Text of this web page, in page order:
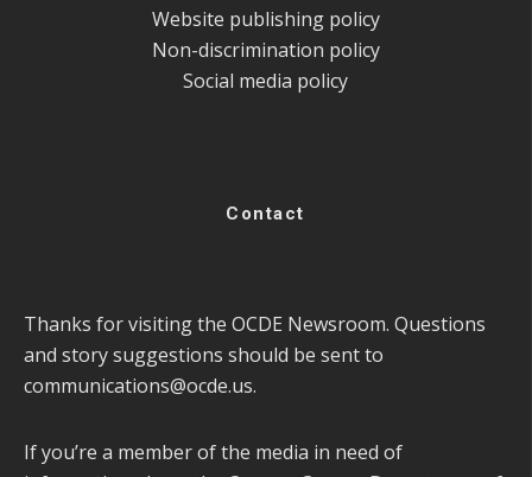
Website publishing policy
Non-discrimination policy
Social media policy
Contact
Thanks for visiting the OCDE Newsroom. Questions
and story suggestions should be sent to
communications@ocde.us.
If you’re a member of the media in need of